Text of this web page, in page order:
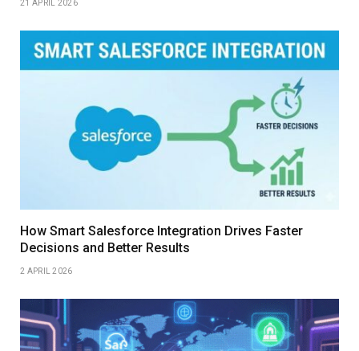
21 APRIL 2026
How Smart Salesforce Integration Drives Faster
Decisions and Better Results
2 APRIL 2026